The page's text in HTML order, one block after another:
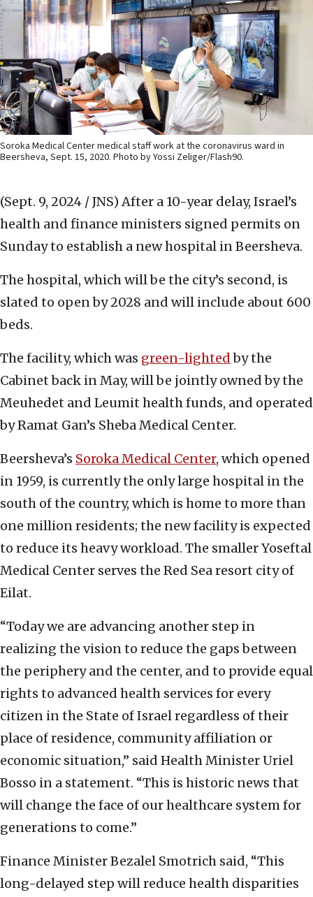
Soroka Medical Center medical staff work at the coronavirus ward in
Beersheva, Sept. 15, 2020. Photo by Yossi Zeliger/Flash90.
(Sept. 9, 2024 / JNS) After a 10-year delay, Israel’s
health and finance ministers signed permits on
Sunday to establish a new hospital in Beersheva.
The hospital, which will be the city’s second, is
slated to open by 2028 and will include about 600
beds.
The facility, which was green-lightedby the
Cabinet back in May, will be jointly owned by the
Meuhedet and Leumit health funds, and operated
by Ramat Gan’s Sheba Medical Center.
Beersheva’s Soroka Medical Center, which opened
in 1959, is currently the only large hospital in the
south of the country, which is home to more than
one million residents; the new facility is expected
to reduce its heavy workload. The smaller Yoseftal
Medical Center serves the Red Sea resort city of
Eilat.
“Today we are advancing another step in
realizing the vision to reduce the gaps between
the periphery and the center, and to provide equal
rights to advanced health services for every
citizen in the State of Israel regardless of their
place of residence, community affiliation or
economic situation,” said Health Minister Uriel
Bosso in a statement. “This is historic news that
will change the face of our healthcare system for
generations to come.”
Finance Minister Bezalel Smotrich said, “This
long-delayed step will reduce health disparities